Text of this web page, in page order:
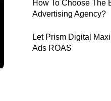
How To Choose The
Advertising Agency?
Let Prism Digital
Ads ROAS